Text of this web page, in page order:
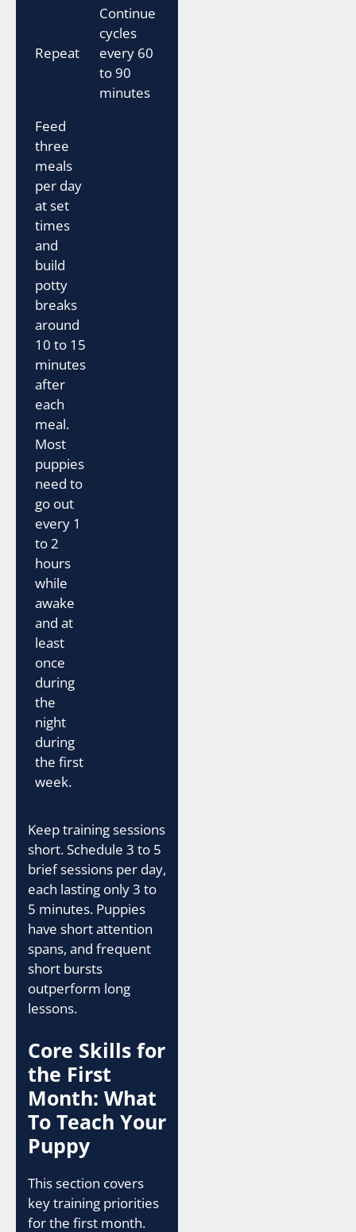
Repeat
Continue
cycles
every 60
to 90
minutes
Feed
three
meals
per day
at set
times
and
build
potty
breaks
around
10 to 15
minutes
after
each
meal.
Most
puppies
need to
go out
every 1
to 2
hours
while
awake
and at
least
once
during
the
night
during
the first
week.
Keep training sessions
short. Schedule 3 to 5
brief sessions per day,
each lasting only 3 to
5 minutes. Puppies
have short attention
spans, and frequent
short bursts
outperform long
lessons.
Core Skills for
the First
Month: What
To Teach Your
Puppy
This section covers
key training priorities
for the first month.